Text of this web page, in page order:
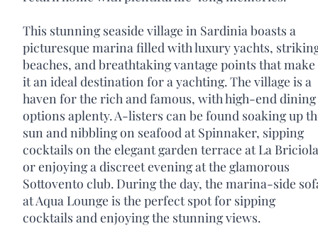
This stunning seaside village in Sardinia boasts a
picturesque marina filled with luxury yachts,
beaches, and breathtaking vantage points that make
it an ideal destination for a yachting. The village is a
haven for the rich and famous, with high-end dining
options aplenty. A-listers can be found soaking up
sun and nibbling on seafood at Spinnaker, sipping
cocktails on the elegant garden terrace at La
or enjoying a discreet evening at the glamorous
Sottovento club. During the day, the marina-side
at Aqua Lounge is the perfect spot for sipping
cocktails and enjoying the stunning views.